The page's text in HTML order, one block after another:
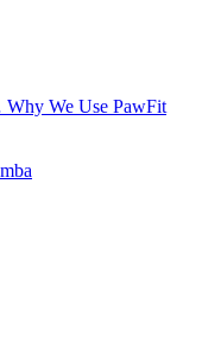
We Use PawFit